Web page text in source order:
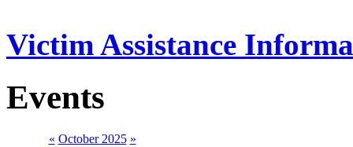
Victim Assistance
Events
« October 2025 »